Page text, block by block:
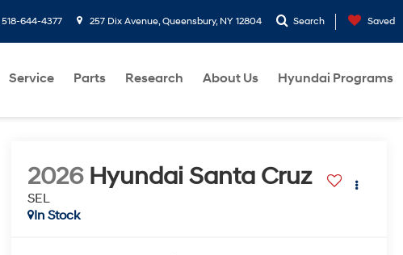
518-644-4377 257 Dix Avenue, Queensbury, NY 12804 Search Saved
Service Parts Research About Us Hyundai Programs
2026 Hyundai Santa Cruz
SEL
In Stock